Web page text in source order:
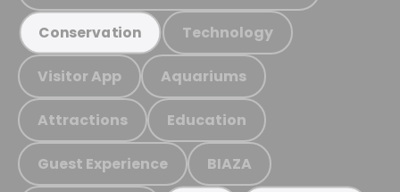
Conservation Technology
Visitor App Aquariums
Attractions Education
Guest Experience BIAZA